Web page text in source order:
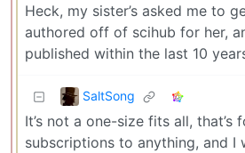
Heck, my sister’s asked me to
authored off of scihub for her,
published within the last 10
SaltSong
It’s not a one-size fits all, that’s
subscriptions to anything, and I